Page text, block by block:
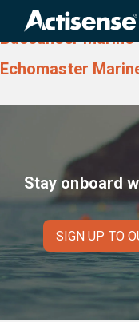
Country:Scotland
Buccaneer Marine
Echomaster
Stay onboard
SIGN UP TO